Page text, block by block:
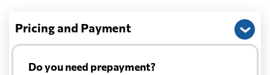
Pricing and Payment
Do you need prepayment?